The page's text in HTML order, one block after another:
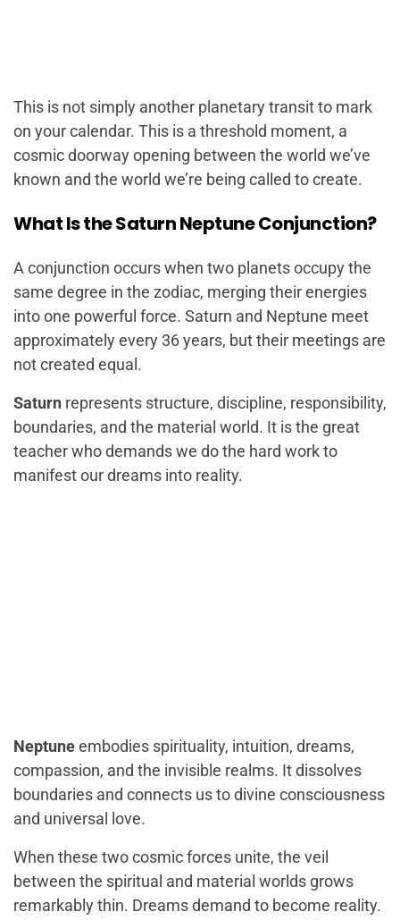
This is not simply another planetary transit to mark
on your calendar. This is a threshold moment, a
cosmic doorway opening between the world we’ve
known and the world we’re being called to create.
What Is the Saturn Neptune Conjunction?
A conjunction occurs when two planets occupy the
same degree in the zodiac, merging their energies
into one powerful force. Saturn and Neptune meet
approximately every 36 years, but their meetings are
not created equal.
Saturn represents structure, discipline, responsibility,
boundaries, and the material world. It is the great
teacher who demands we do the hard work to
manifest our dreams into reality.
Neptuneembodies spirituality, intuition, dreams,
compassion, and the invisible realms. It dissolves
boundaries and connects us to divine consciousness
and universal love.
When these two cosmic forces unite, the veil
between the spiritual and material worlds grows
remarkably thin. Dreams demand to become reality.